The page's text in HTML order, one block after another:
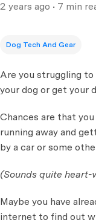
2 years ago • 7 min
Dog Tech And Gear
Are you struggling
your dog or get your
Chances are that
running away and
by a car or some
(Sounds quite heart-
Maybe you have
internet to find out